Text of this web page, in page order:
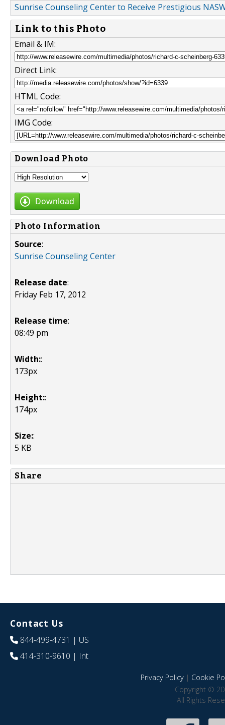
Sunrise Counseling Center to Receive Prestigious
Link to this Photo
Email & IM:
Direct Link:
HTML Code:
IMG Code:
Download Photo
Download
Photo Information
Source:
Sunrise Counseling Center
Release date:
Friday Feb 17, 2012
Release time:
08:49 pm
Width::
173px
Height::
174px
Size::
5 KB
Share
Contact Us
844-499-4731 | US
414-310-9610 | Int
Privacy Policy| Cookie
Copyright ©
All Rights